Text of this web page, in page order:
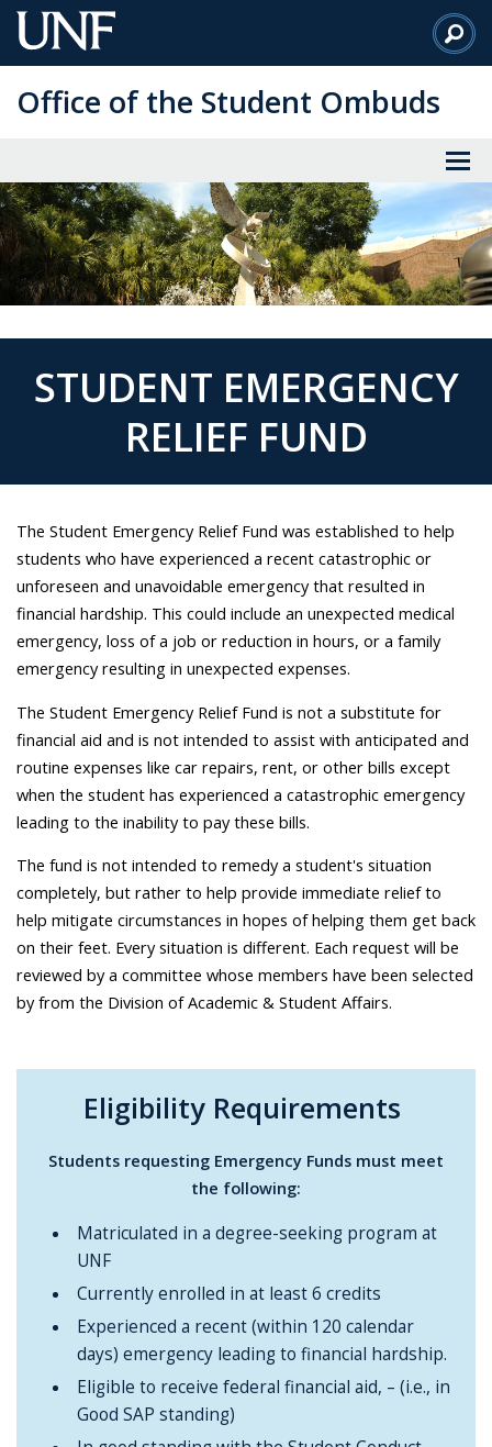
Skip
to
Content
Office of the Student Ombuds
STUDENT EMERGENCY
RELIEF FUND
The Student Emergency Relief Fund was established to help
students who have experienced a recent catastrophic or
unforeseen and unavoidable emergency that resulted in
financial hardship. This could include an unexpected medical
emergency, loss of a job or reduction in hours, or a family
emergency resulting in unexpected expenses.
The Student Emergency Relief Fund is not a substitute for
financial aid and is not intended to assist with anticipated and
routine expenses like car repairs, rent, or other bills except
when the student has experienced a catastrophic emergency
leading to the inability to pay these bills.
The fund is not intended to remedy a student's situation
completely, but rather to help provide immediate relief to
help mitigate circumstances in hopes of helping them get back
on their feet. Every situation is different. Each request will be
reviewed by a committee whose members have been selected
by from the Division of Academic & Student Affairs.
Eligibility Requirements
Students requesting Emergency Funds must meet
the following:
Matriculated in a degree-seeking program at
UNF
Currently enrolled in at least 6 credits
Experienced a recent (within 120 calendar
days) emergency leading to financial hardship.
Eligible to receive federal financial aid, – (i.e., in
Good SAP standing)